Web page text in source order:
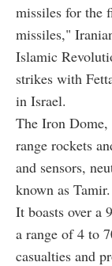
missiles for the
missiles,"
Islamic
strikes with
in Israel.
The Iron Dome,
range rockets
and sensors,
known as Tamir.
It boasts over a
a range of 4 to
casualties and